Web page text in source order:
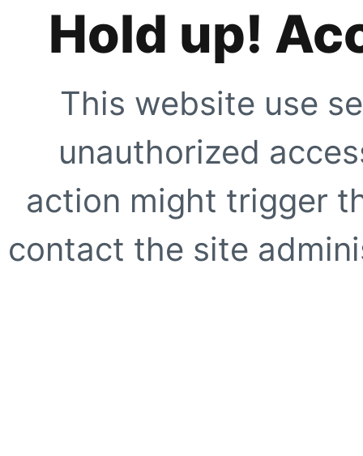
Hold up!
This website use
unauthorized
action might trigger
contact the site